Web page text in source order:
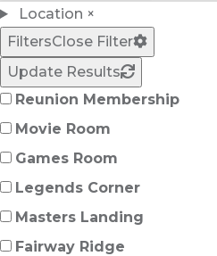
Location ×
FiltersClose Filter
Update Results
Reunion Membership
Movie Room
Games Room
Legends Corner
Masters Landing
Fairway Ridge